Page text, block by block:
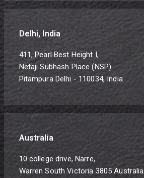
Delhi, India
411, Pearl Best Height I,
Netaji Subhash Place (NSP)
Pitampura Delhi - 110034, India
Australia
10 college drive, Narre,
Warren South Victoria 3805 Australia